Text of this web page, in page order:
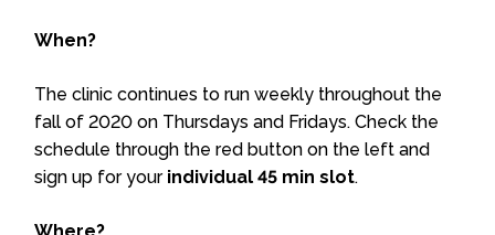
When?
The clinic continues to run weekly throughout the
fall of 2020 on Thursdays and Fridays. Check the
schedule through the red button on the left and
sign up for your individual 45 min slot.
Where?